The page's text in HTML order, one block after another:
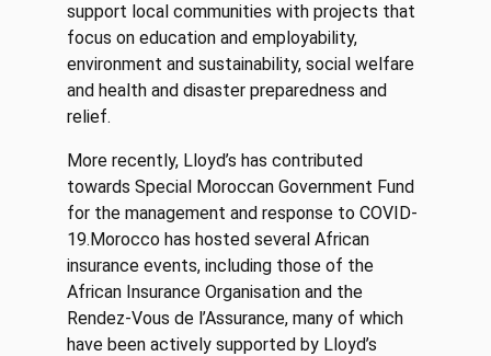
support local communities with projects that
focus on education and employability,
environment and sustainability, social welfare
and health and disaster preparedness and
relief.
More recently, Lloyd’s has contributed
towards Special Moroccan Government Fund
for the management and response to COVID-
19.Morocco has hosted several African
insurance events, including those of the
African Insurance Organisation and the
Rendez-Vous de l’Assurance, many of which
have been actively supported by Lloyd’s